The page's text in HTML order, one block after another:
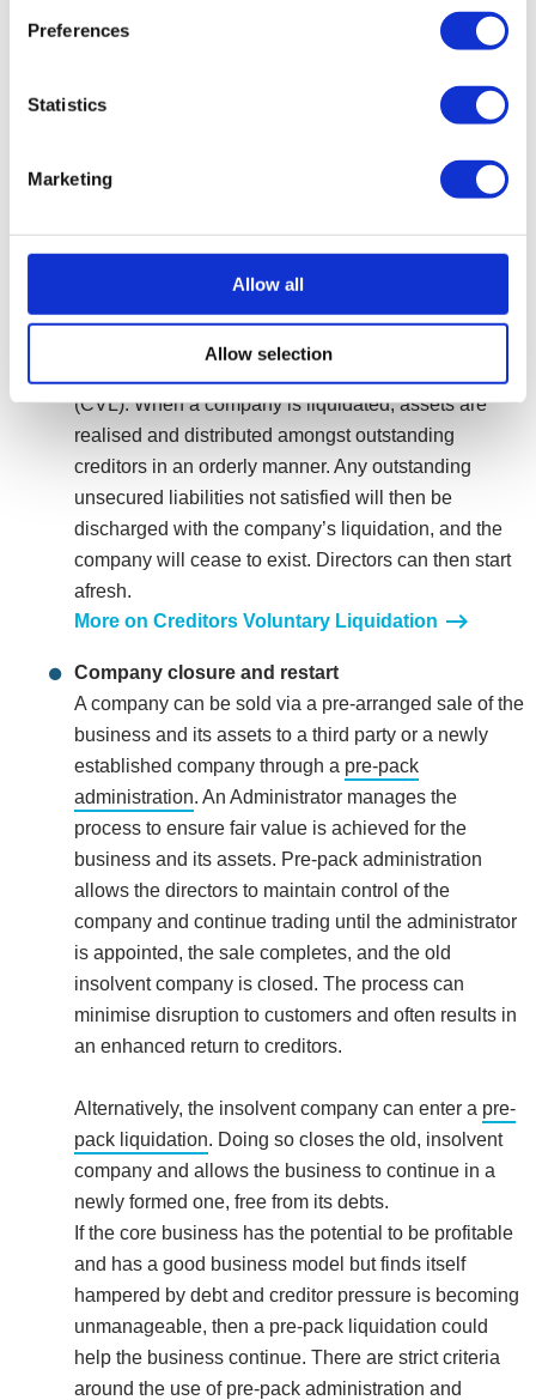
Preferences
Statistics
Marketing
Allow all
Allow selection
insolvency practitioner will act as an administrator
while trying to return the company to a profitable state
Administration is a temporary state wherein the
legal action and is often followed by other insolvency
Company closure through liquidation
If a business is insolvent and it can’t recover, a
director can choose to voluntarily close the company
(CVL). When a company is liquidated, assets are
realised and distributed amongst outstanding
creditors in an orderly manner. Any outstanding
unsecured liabilities not satisfied will then be
discharged with the company’s liquidation, and the
company will cease to exist. Directors can then start
afresh.
More on Creditors Voluntary Liquidation
Company closure and restart
A company can be sold via a pre-arranged sale of the
business and its assets to a third party or a newly
established company through a pre-pack
administration. An Administrator manages the
process to ensure fair value is achieved for the
business and its assets. Pre-pack administration
allows the directors to maintain control of the
company and continue trading until the administrator
is appointed, the sale completes, and the old
insolvent company is closed. The process can
minimise disruption to customers and often results in
an enhanced return to creditors.
Alternatively, the insolvent company can enter a pre-
pack liquidation. Doing so closes the old, insolvent
company and allows the business to continue in a
newly formed one, free from its debts.
If the core business has the potential to be profitable
and has a good business model but finds itself
hampered by debt and creditor pressure is becoming
unmanageable, then a pre-pack liquidation could
help the business continue. There are strict criteria
around the use of pre-pack administration and